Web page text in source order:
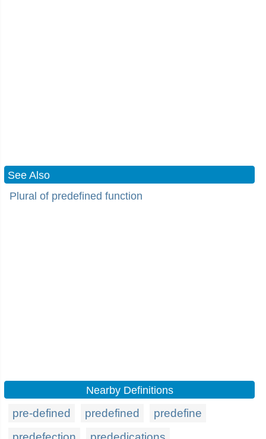
See Also
Plural of predefined function
Nearby Definitions
pre-defined predefined
predefine